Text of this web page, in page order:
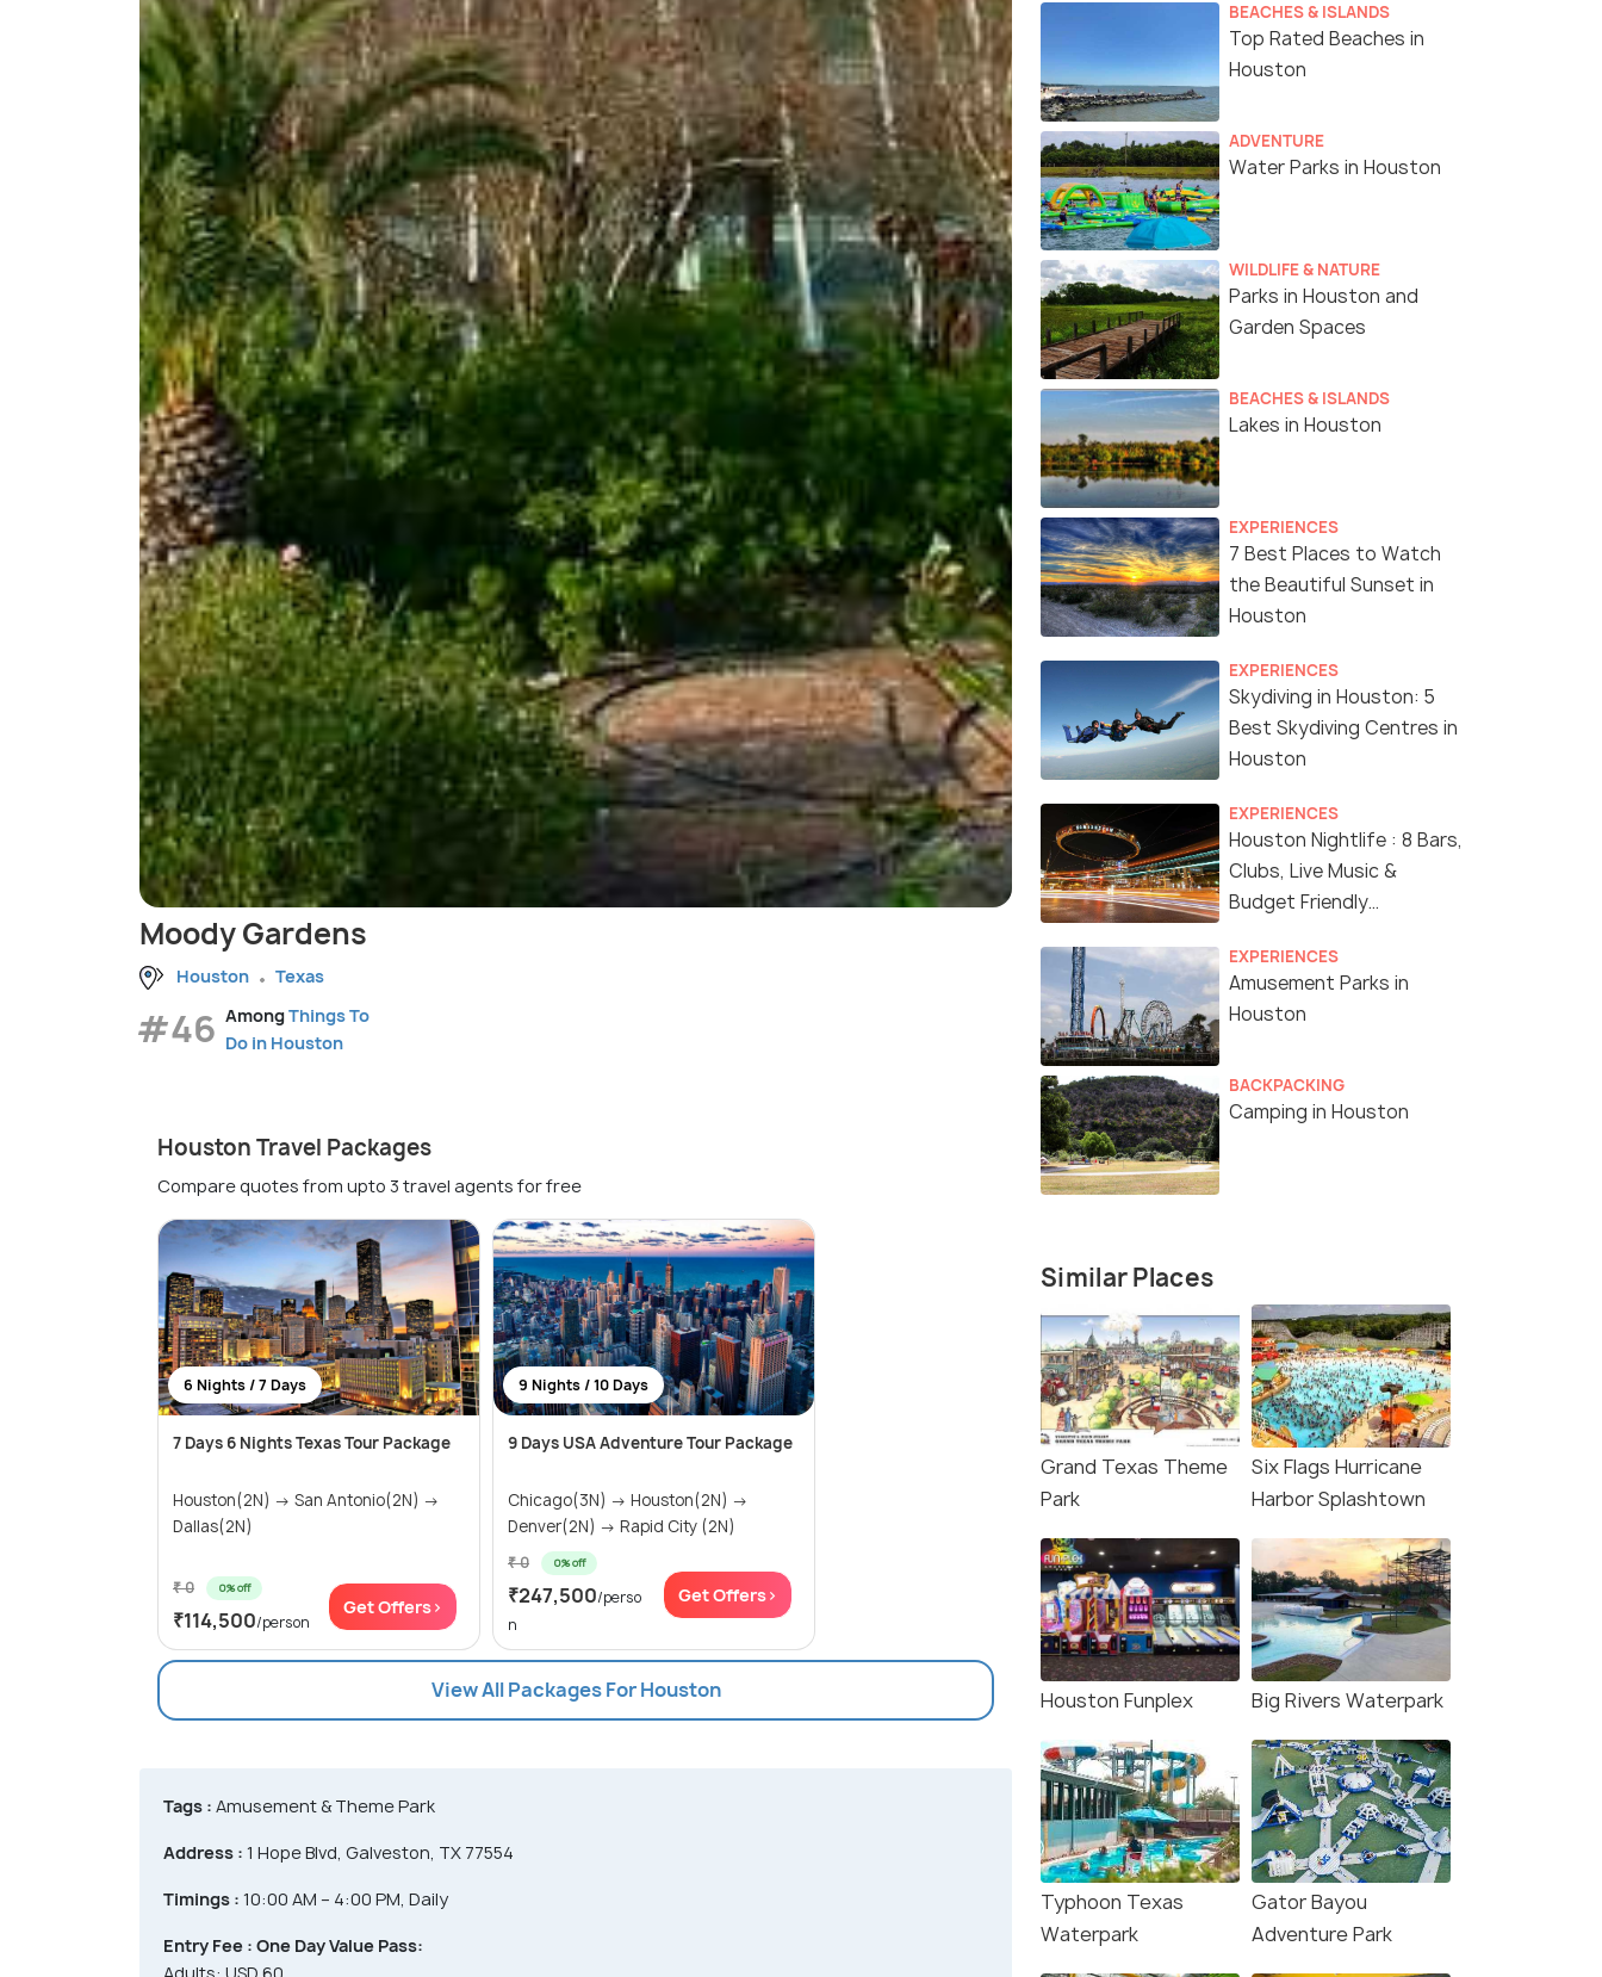
Moody Gardens
Houston Texas
#46 AmongThings To
Do in Houston
Houston Travel Packages
Compare quotes from upto 3 travel agents for free
6 Nights / 7 Days
7 Days 6 Nights Texas Tour Package
Houston(2N) → San Antonio(2N) →
Dallas(2N)
₹ 0 0% off
₹114,500/person
Get Offers>
9 Nights / 10 Days
9 Days USA Adventure Tour Package
Chicago(3N) → Houston(2N) →
Denver(2N) → Rapid City (2N)
₹ 0 0% off
₹247,500/perso
n
Get Offers>
View All Packages For Houston
Tags : Amusement & Theme Park
Address : 1 Hope Blvd, Galveston, TX 77554
Timings : 10:00 AM – 4:00 PM, Daily
Entry Fee : One Day Value Pass:
BEACHES & ISLANDS
Top Rated Beaches in
Houston
ADVENTURE
Water Parks in Houston
WILDLIFE & NATURE
Parks in Houston and
Garden Spaces
BEACHES & ISLANDS
Lakes in Houston
EXPERIENCES
7 Best Places to Watch
the Beautiful Sunset in
Houston
EXPERIENCES
Skydiving in Houston: 5
Best Skydiving Centres in
Houston
EXPERIENCES
Houston Nightlife : 8 Bars,
Clubs, Live Music &
Budget Friendly
EXPERIENCES
Amusement Parks in
Houston
BACKPACKING
Camping in Houston
Similar Places
Grand Texas Theme
Park
Six Flags Hurricane
Harbor Splashtown
Houston Funplex Big Rivers Waterpark
Typhoon Texas
Waterpark
Gator Bayou
Adventure Park